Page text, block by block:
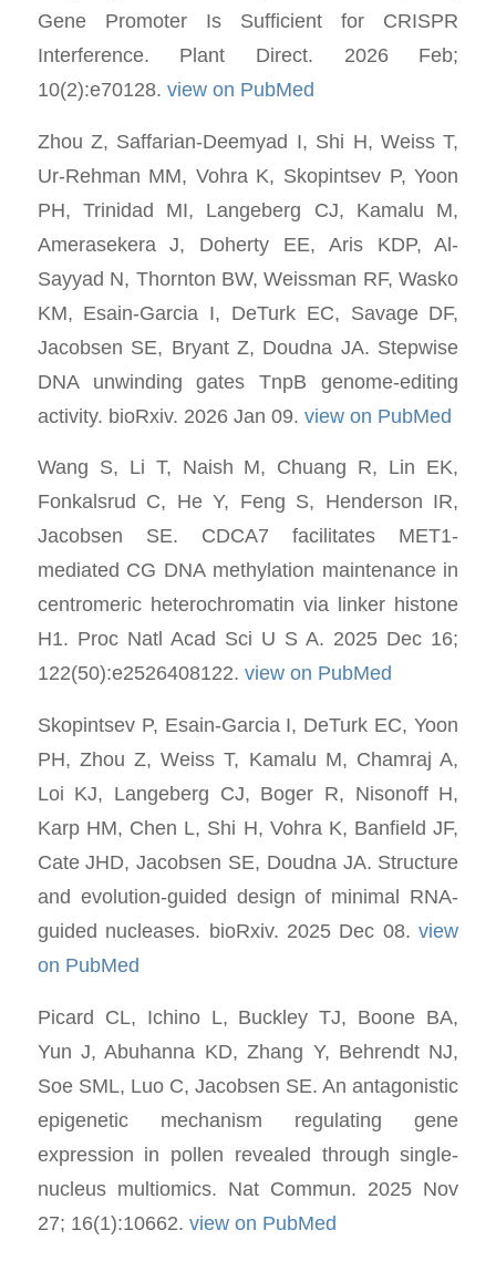
Gene Promoter Is Sufficient for CRISPR
Interference. Plant Direct. 2026 Feb;
10(2):e70128. view on PubMed
Zhou Z, Saffarian-Deemyad I, Shi H, Weiss T,
Ur-Rehman MM, Vohra K, Skopintsev P, Yoon
PH, Trinidad MI, Langeberg CJ, Kamalu M,
Amerasekera J, Doherty EE, Aris KDP, Al-
Sayyad N, Thornton BW, Weissman RF, Wasko
KM, Esain-Garcia I, DeTurk EC, Savage DF,
Jacobsen SE, Bryant Z, Doudna JA. Stepwise
DNA unwinding gates TnpB genome-editing
activity. bioRxiv. 2026 Jan 09. view on PubMed
Wang S, Li T, Naish M, Chuang R, Lin EK,
Fonkalsrud C, He Y, Feng S, Henderson IR,
Jacobsen SE. CDCA7 facilitates MET1-
mediated CG DNA methylation maintenance in
centromeric heterochromatin via linker histone
H1. Proc Natl Acad Sci U S A. 2025 Dec 16;
122(50):e2526408122. view on PubMed
Skopintsev P, Esain-Garcia I, DeTurk EC, Yoon
PH, Zhou Z, Weiss T, Kamalu M, Chamraj A,
Loi KJ, Langeberg CJ, Boger R, Nisonoff H,
Karp HM, Chen L, Shi H, Vohra K, Banfield JF,
Cate JHD, Jacobsen SE, Doudna JA. Structure
and evolution-guided design of minimal RNA-
guided nucleases. bioRxiv. 2025 Dec 08.view
on PubMed
Picard CL, Ichino L, Buckley TJ, Boone BA,
Yun J, Abuhanna KD, Zhang Y, Behrendt NJ,
Soe SML, Luo C, Jacobsen SE. An antagonistic
epigenetic mechanism regulating gene
expression in pollen revealed through single-
nucleus multiomics. Nat Commun. 2025 Nov
27; 16(1):10662. view on PubMed